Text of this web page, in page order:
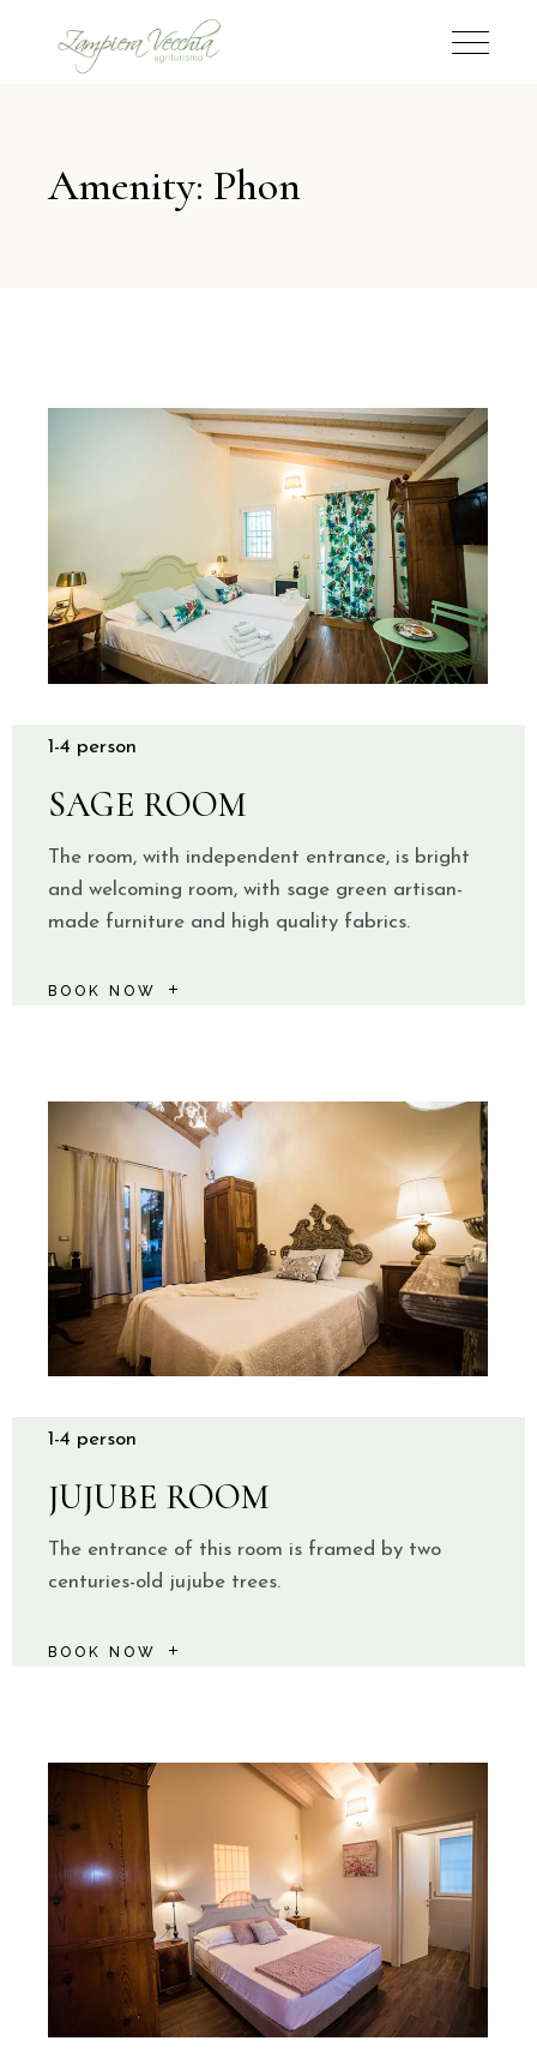
Amenity: Phon
SAGE ROOM
The room, with independent entrance, is bright
and welcoming room, with sage green artisan-
made furniture and high quality fabrics.
BOOK NOW
1-4 person
JUJUBE ROOM
The entrance of this room is framed by two
centuries-old jujube trees.
BOOK NOW
1-4 person